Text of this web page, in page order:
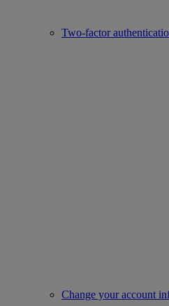
Two-factor
Change your account